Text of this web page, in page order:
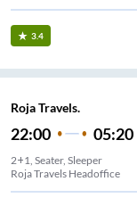
3.4
Roja Travels.
22:00 05:20
2+1, Seater, Sleeper
Roja Travels Headoffice